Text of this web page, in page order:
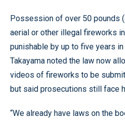
Possession of over 50 pounds
aerial or other illegal fireworks
punishable by up to five years
Takayama noted the law now
videos of fireworks to be
but said prosecutions still face
“We already have laws on the